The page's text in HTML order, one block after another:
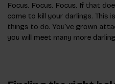
Focus. Focus. Focus. If that
come to kill your darlings. This
things to do. You’ve grown
you will meet many more